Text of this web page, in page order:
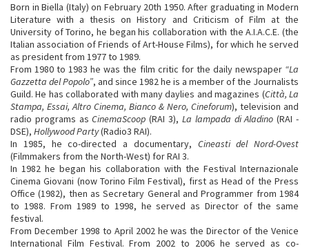
Born in Biella (Italy) on February 20th 1950. After graduating in Modern
Literature with a thesis on History and Criticism of Film at the
University of Torino, he began his collaboration with the A.I.A.C.E. (the
Italian association of Friends of Art-House Films), for which he served
as president from 1977 to 1989.
From 1980 to 1983 he was the film critic for the daily newspaper “La
Gazzetta del Popolo”, and since 1982 he is a member of the Journalists
Guild. He has collaborated with many daylies and magazines (Città, La
Stampa, Essai, Altro Cinema, Bianco & Nero, Cineforum), television and
radio programs asCinemaScoop (RAI 3), La lampada di Aladino (RAI -
DSE), Hollywood Party(Radio3 RAI).
In 1985, he co-directed a documentary, Cineasti del Nord-Ovest
(Filmmakers from the North-West) for RAI 3.
In 1982 he began his collaboration with the Festival Internazionale
Cinema Giovani (now Torino Film Festival), first as Head of the Press
Office (1982), then as Secretary General and Programmer from 1984
to 1988. From 1989 to 1998, he served as Director of the same
festival.
From December 1998 to April 2002 he was the Director of the Venice
International Film Festival. From 2002 to 2006 he served as co-